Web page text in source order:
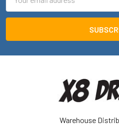
Address
Warehouse